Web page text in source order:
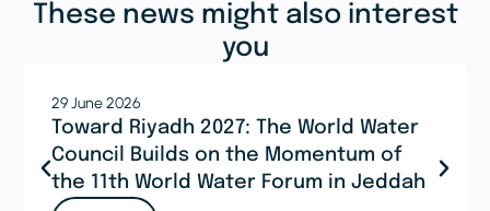
These news might also interest
you
29 June 2026
Toward Riyadh 2027: The World Water
Council Builds on the Momentum of
the 11th World Water Forum in Jeddah